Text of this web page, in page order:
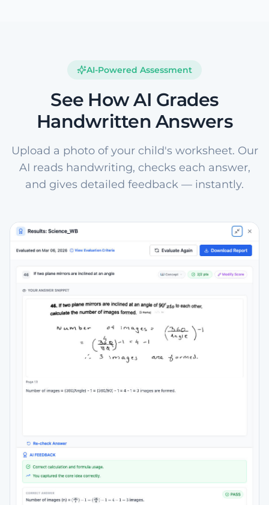
AI-Powered Assessment
See How AI Grades
Handwritten Answers
Upload a photo of your child's worksheet. Our
AI reads handwriting, checks each answer,
and gives detailed feedback — instantly.